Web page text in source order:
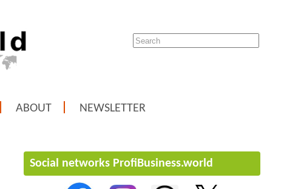
ABOUT NEWSLETTER
Social networks ProfiBusiness.world